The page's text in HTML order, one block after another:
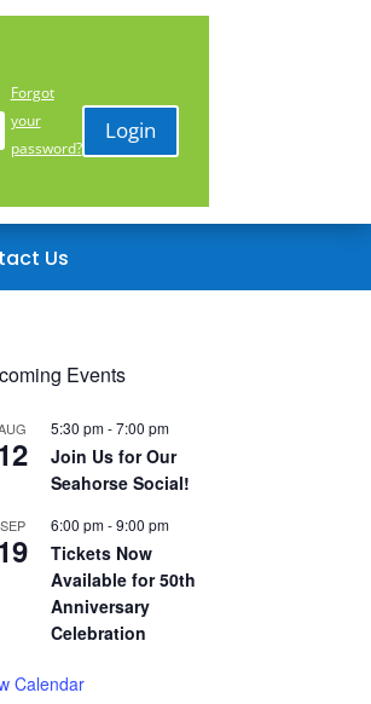
Forgot
your
password?
Login
Us
Events
5:30 pm-7:00 pm
Join Us for Our
Seahorse Social!
SEP 6:00 pm-9:00 pm
Tickets Now
Available for 50th
Anniversary
Celebration
Calendar